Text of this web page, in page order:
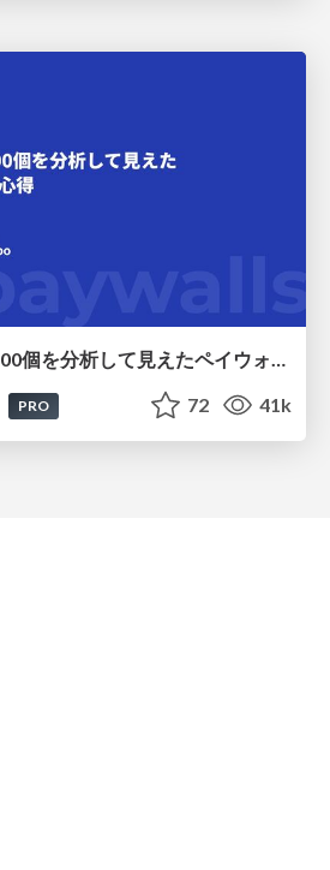
世界の人気アプリ100個を分析して見えたペイウォール設計の心得
PRO 72 41k